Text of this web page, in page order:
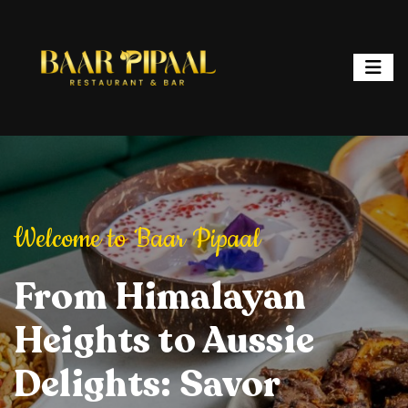
Elevate Your
Experience:
Delights,
Welcome to Baar Pipaal
From Himalayan
Heights to Aussie
Delights: Savor
Welcome to Baar
and Spark
Where
is a
Elevate Your Dining
Experience: Savory
Delights, Stylish
From
Heights